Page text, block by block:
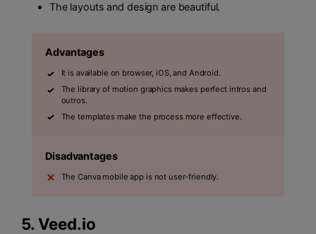
The layouts and design are beautiful.
Advantages
It is available on browser, iOS, and Android.
The library of motion graphics makes perfect intros and
outros.
The templates make the process more effective.
Disadvantages
The Canva mobile app is not user-friendly.
5. Veed.io